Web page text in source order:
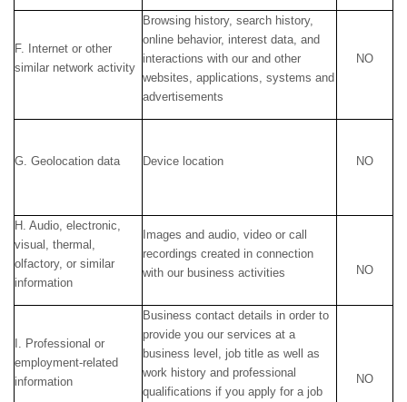
F. Internet or other
similar network activity
Browsing history, search history,
online behavior, interest data, and
interactions with our and other
websites, applications, systems and
advertisements
NO
G. Geolocation data Device location NO
H. Audio, electronic,
visual, thermal,
olfactory, or similar
information
Images and audio, video or call
recordings created in connection
with our business activities
NO
I. Professional or
employment-related
information
Business contact details in order to
provide you our services at a
business level, job title as well as
work history and professional
qualifications if you apply for a job
NO